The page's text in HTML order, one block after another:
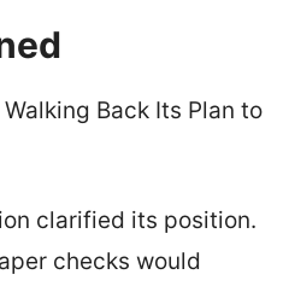
clarified its position.
checks would